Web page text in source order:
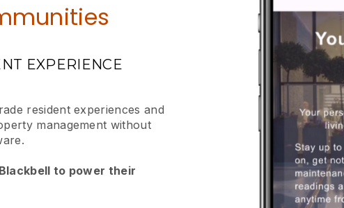
EXPERIENCE
resident experiences and
management without
to power their